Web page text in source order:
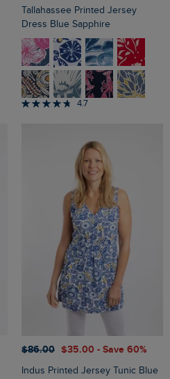
Tallahassee Printed Jersey
Dress Blue Sapphire
4.7
$‌86.00 $‌35.00 - Save 60%
Indus Printed Jersey Tunic Blue